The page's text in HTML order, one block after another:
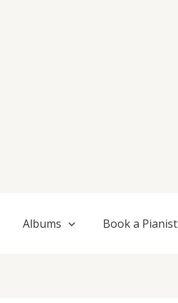
Albums Book a Pianist